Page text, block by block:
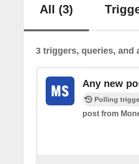
All (3)
3 triggers, queries, and
Any new
Polling
post from